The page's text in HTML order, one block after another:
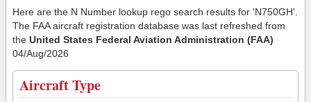
Here are the N Number lookup rego search results for 'N750GH'.
The FAA aircraft registration database was last refreshed from
the United States Federal Aviation Administration (FAA)
04/Aug/2026
Aircraft Type